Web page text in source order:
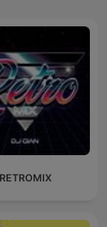
RETROMIX